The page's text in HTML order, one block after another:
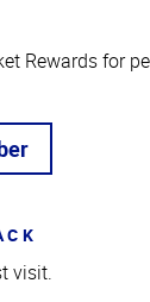
Rewards for
visit.